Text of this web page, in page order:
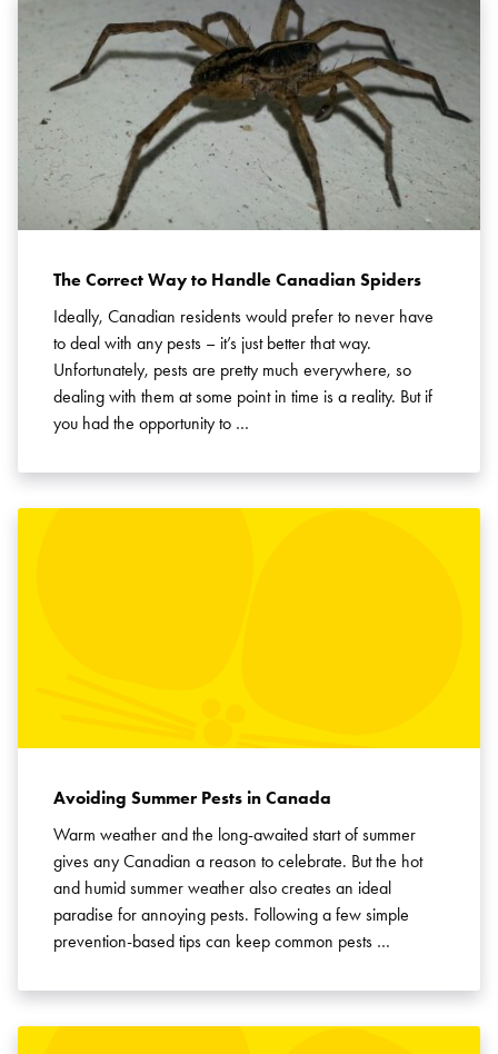
The Correct Way to Handle Canadian Spiders
Ideally, Canadian residents would prefer to never have
to deal with any pests – it’s just better that way.
Unfortunately, pests are pretty much everywhere, so
dealing with them at some point in time is a reality. But if
you had the opportunity to …
Avoiding Summer Pests in Canada
Warm weather and the long-awaited start of summer
gives any Canadian a reason to celebrate. But the hot
and humid summer weather also creates an ideal
paradise for annoying pests. Following a few simple
prevention-based tips can keep common pests …
Search for:
SEARCH